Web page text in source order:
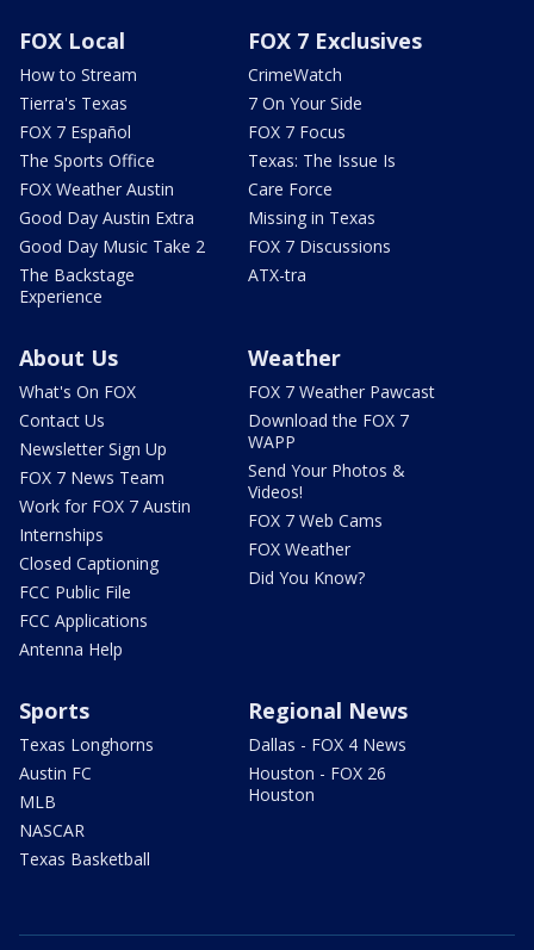
FOX Local
How to Stream
Tierra's Texas
FOX 7 Español
The Sports Office
FOX Weather Austin
Good Day Austin Extra
Good Day Music Take 2
The Backstage
Experience
FOX 7 Exclusives
CrimeWatch
7 On Your Side
FOX 7 Focus
Texas: The Issue Is
Care Force
Missing in Texas
FOX 7 Discussions
ATX-tra
About Us
What's On FOX
Contact Us
Newsletter Sign Up
FOX 7 News Team
Work for FOX 7 Austin
Internships
Closed Captioning
FCC Public File
FCC Applications
Antenna Help
Weather
FOX 7 Weather Pawcast
Download the FOX 7
WAPP
Send Your Photos &
Videos!
FOX 7 Web Cams
FOX Weather
Did You Know?
Sports
Texas Longhorns
Austin FC
MLB
NASCAR
Texas Basketball
Regional News
Dallas - FOX 4 News
Houston - FOX 26
Houston